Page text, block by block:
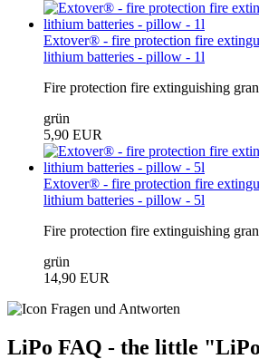
Extover® - fire protection fire
lithium batteries - pillow - 1l
Fire protection fire extinguishing
grün
5,90 EUR
Extover® - fire protection fire
lithium batteries - pillow - 5l
Fire protection fire extinguishing
grün
14,90 EUR
LiPo FAQ - the little